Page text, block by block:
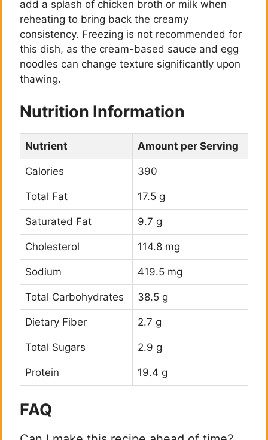
add a splash of chicken broth or milk when
reheating to bring back the creamy
consistency. Freezing is not recommended for
this dish, as the cream-based sauce and egg
noodles can change texture significantly upon
thawing.
Nutrition Information
Nutrient Amount per Serving
Calories 390
Total Fat 17.5 g
Saturated Fat 9.7 g
Cholesterol 114.8 mg
Sodium 419.5 mg
Total Carbohydrates 38.5 g
Dietary Fiber 2.7 g
Total Sugars 2.9 g
Protein 19.4 g
FAQ